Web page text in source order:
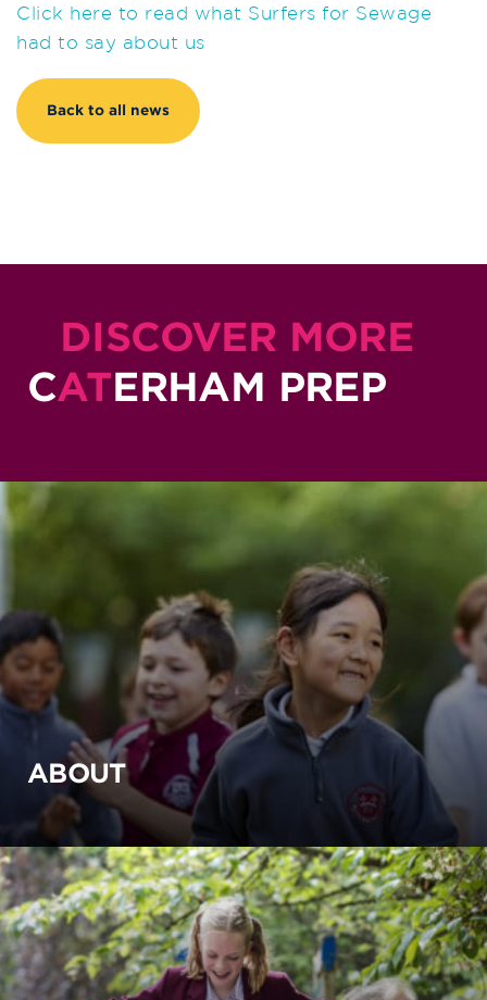
Click here to read what Surfers for Sewage
had to say about us
Back to all news
DISCOVER MORE
CATERHAM PREP
ABOUT